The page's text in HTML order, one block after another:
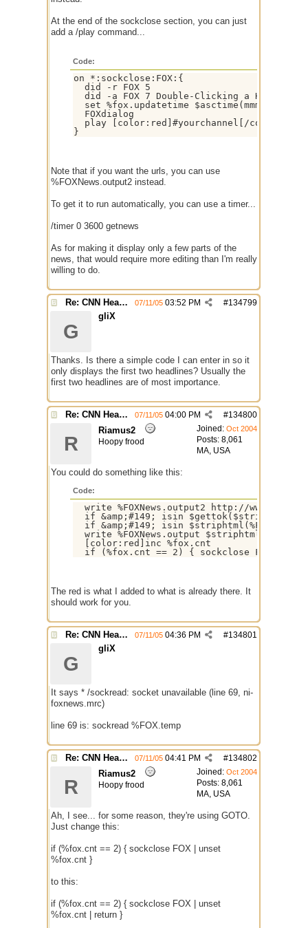
At the end of the sockclose section, you can just
add a /play command...
Code:
on *:sockclose:FOX:{
  did -r FOX 5
did -a FOX 7 Double-Clicking a Headline
set %fox.updatetime $asctime(mmmm doo
  FOXdialog
play [color:red]#yourchannel[/color]
Note that if you want the urls, you can use
%FOXNews.output2 instead.
To get it to run automatically, you can use a timer...
/timer 0 3600 getnews
As for making it display only a few parts of the
news, that would require more editing than I'm really
willing to do.
Re: CNN Headline Grabber #134799
07/11/05 03:52 PM
G
gliX
Thanks. Is there a simple code I can enter in so it
only displays the first two headlines? Usually the
first two headlines are of most importance.
Re: CNN Headline Grabber #134800
07/11/05 04:00 PM
Joined: Oct 2004
Posts: 8,061
MA, USA
R
Riamus2
Hoopy frood
You could do something like this:
Code:
write %FOXNews.output2 http://
if &amp;#149; isin
if &amp;#149; isin
write %FOXNews.output
  [color:red]inc %fox.cnt
The red is what I added to what is already there. It
should work for you.
Re: CNN Headline Grabber #134801
07/11/05 04:36 PM
G
gliX
It says * /sockread: socket unavailable (line 69, ni-
foxnews.mrc)
line 69 is: sockread %FOX.temp
Re: CNN Headline Grabber #134802
07/11/05 04:41 PM
Joined: Oct 2004
Posts: 8,061
MA, USA
R
Riamus2
Hoopy frood
Ah, I see... for some reason, they're using GOTO.
Just change this:
if (%fox.cnt == 2) { sockclose FOX | unset
%fox.cnt }
to this:
if (%fox.cnt == 2) { sockclose FOX | unset
%fox.cnt | return }